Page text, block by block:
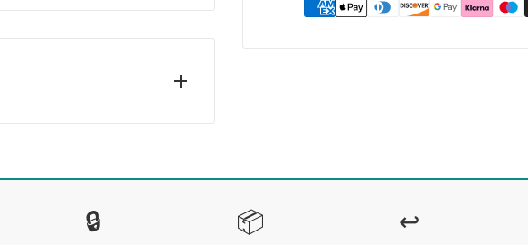
pockets keep
a suede-style JP arm
🔒 📦 ↩